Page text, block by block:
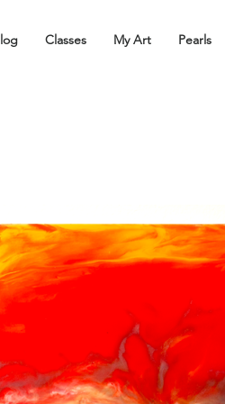
Classes My Art Pearls